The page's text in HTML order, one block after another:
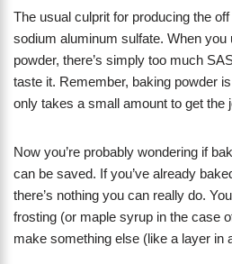
The usual culprit for producing the
sodium aluminum sulfate. When
powder, there’s simply too much
taste it. Remember, baking powder
only takes a small amount to get the
Now you’re probably wondering if
can be saved. If you’ve already
there’s nothing you can really do.
frosting (or maple syrup in the case
make something else (like a layer in